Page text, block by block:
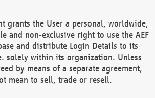
grants the User a personal, worldwide,
and non-exclusive right to use the AEF
and distribute Login Details to its
solely within its organization. Unless
by means of a separate agreement,
mean to sell, trade or resell.